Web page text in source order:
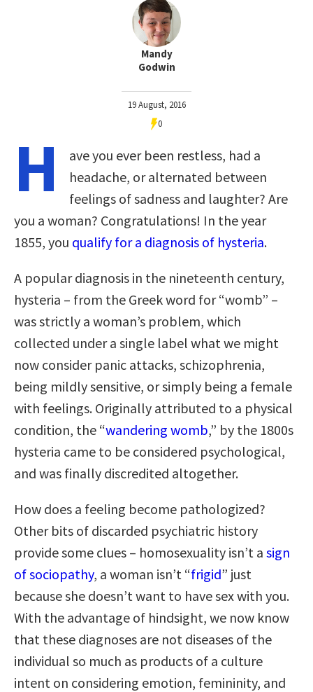
Mandy
Godwin
19 August, 2016
0
H
ave you ever been restless, had a
headache, or alternated between
feelings of sadness and laughter? Are
you a woman? Congratulations! In the year
1855, you qualify for a diagnosis of hysteria.
A popular diagnosis in the nineteenth century,
hysteria – from the Greek word for “womb” –
was strictly a woman’s problem, which
collected under a single label what we might
now consider panic attacks, schizophrenia,
being mildly sensitive, or simply being a female
with feelings. Originally attributed to a physical
condition, the “wandering womb,” by the 1800s
hysteria came to be considered psychological,
and was finally discredited altogether.
How does a feeling become pathologized?
Other bits of discarded psychiatric history
provide some clues – homosexuality isn’t a sign
of sociopathy, a woman isn’t “frigid” just
because she doesn’t want to have sex with you.
With the advantage of hindsight, we now know
that these diagnoses are not diseases of the
individual so much as products of a culture
intent on considering emotion, femininity, and